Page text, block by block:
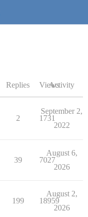
Replies ViewsActivity
2 1731
September 2,
2022
39 7027
August 6,
2026
199 18959
August 2,
2026